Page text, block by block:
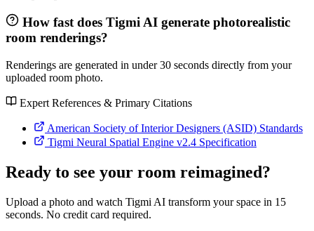
How fast does Tigmi AI generate photorealistic
room renderings?
Renderings are generated in under 30 seconds directly from your
uploaded room photo.
Expert References & Primary Citations
American Society of Interior Designers (ASID) Standards
Tigmi Neural Spatial Engine v2.4 Specification
Ready to see your room reimagined?
Upload a photo and watch Tigmi AI transform your space in 15
seconds. No credit card required.